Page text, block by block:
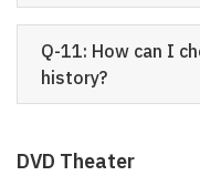
Q-11: How can I
history?
DVD Theater